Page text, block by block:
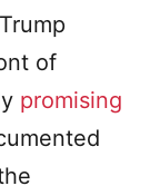
of
promising